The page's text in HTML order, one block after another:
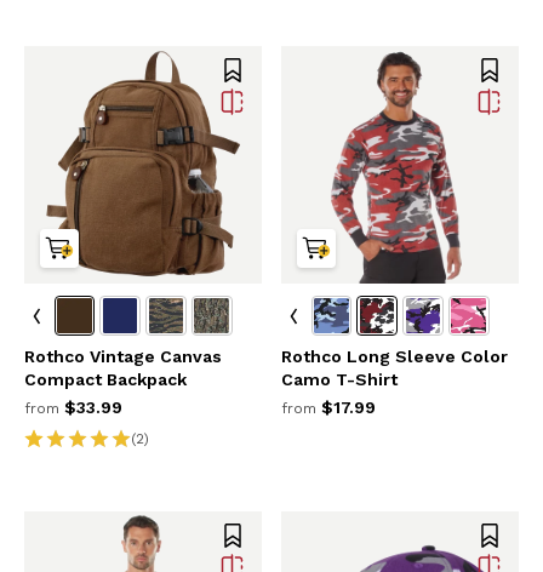
Rothco Vintage Canvas
Compact Backpack
from $33.99
(2)
Rothco Long Sleeve Color
Camo T-Shirt
from $17.99